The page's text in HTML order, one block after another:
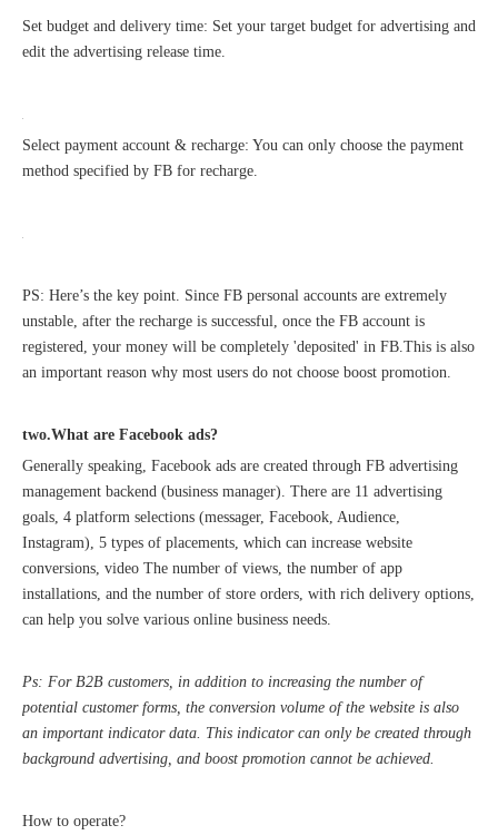
Sunac Cloud Academy's 'Opening the Door to the World and Helping Hebei Brands Go Global with Peace of Mind' event was a complete success
Set budget and delivery time: Set your target budget for advertising and
edit the advertising release time.
Select payment account & recharge: You can only choose the payment
method specified by FB for recharge.
PS: Here’s the key point. Since FB personal accounts are extremely
unstable, after the recharge is successful, once the FB account is
registered, your money will be completely 'deposited' in FB.This is also
an important reason why most users do not choose boost promotion.
two.What are Facebook ads?
Generally speaking, Facebook ads are created through FB advertising
management backend (business manager). There are 11 advertising
goals, 4 platform selections (messager, Facebook, Audience,
Instagram), 5 types of placements, which can increase website
conversions, video The number of views, the number of app
installations, and the number of store orders, with rich delivery options,
can help you solve various online business needs.
Ps: For B2B customers, in addition to increasing the number of
potential customer forms, the conversion volume of the website is also
an important indicator data. This indicator can only be created through
background advertising, and boost promotion cannot be achieved.
How to operate?